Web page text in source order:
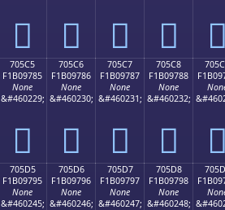
񰖵 񰖶 񰖷 񰖸 񰖹
705C5
F1B09785
None
&#460229;
񰗅
705C6
F1B09786
None
&#460230;
񰗆
705C7
F1B09787
None
&#460231;
񰗇
705C8
F1B09788
None
&#460232;
񰗈 񰗉
705D5
F1B09795
None
&#460245;
705D6
F1B09796
None
&#460246;
705D7
F1B09797
None
&#460247;
705D8
F1B09798
None
&#460248;